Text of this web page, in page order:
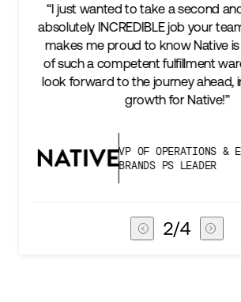
call out the
has done.…It
in the hands
and I
epic
“We’re excited to
keep up with our
two steps
success is an
subscribers, and
VICE
CHAIN
3/4